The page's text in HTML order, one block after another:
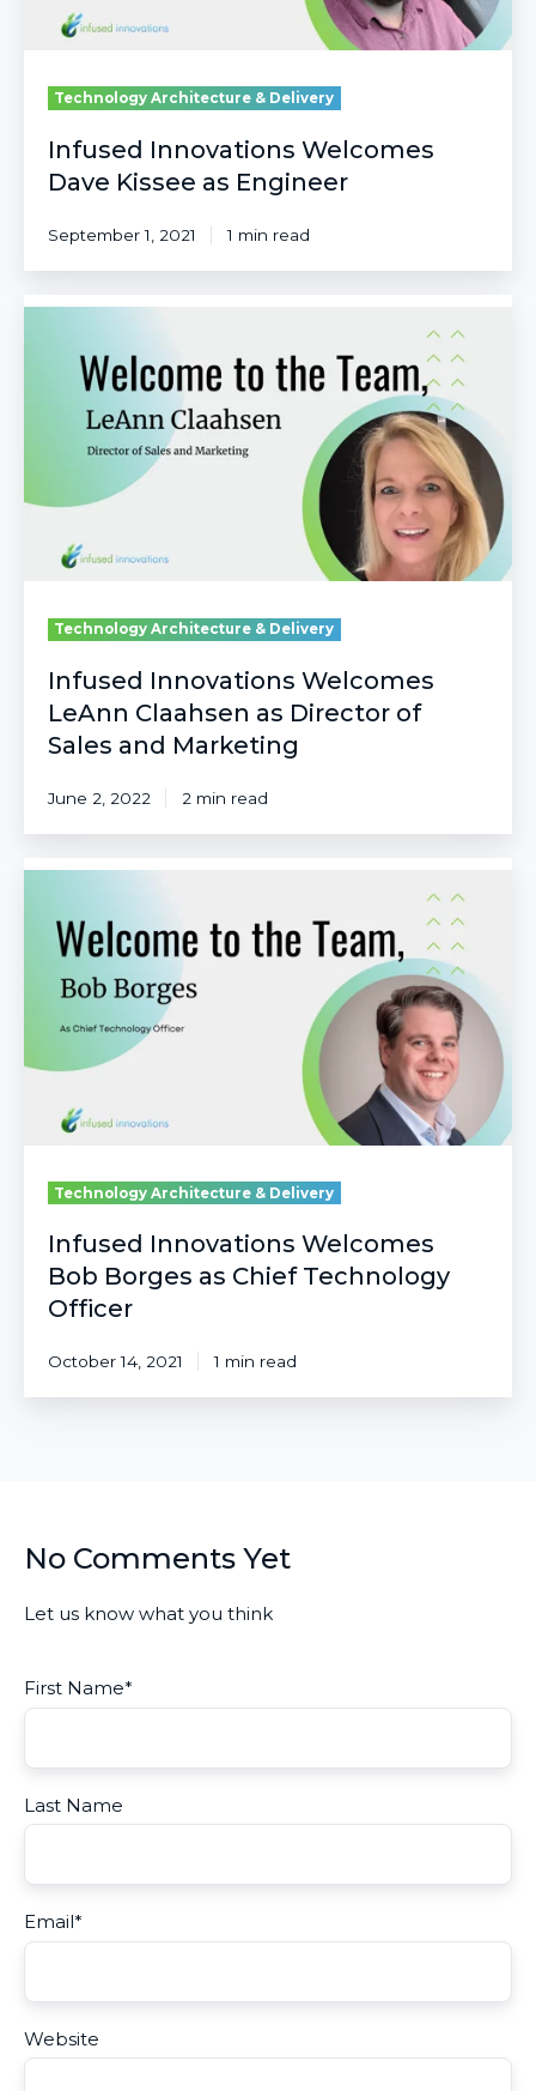
Technology Architecture & Delivery
Infused Innovations Welcomes
Dave Kissee as Engineer
September 1, 2021 1 min read
Infused
Welcomes
LeAnn
Claahsen
Marketing
Technology Architecture & Delivery
Infused Innovations Welcomes
LeAnn Claahsen as Director of
Sales and Marketing
June 2, 2022 2 min read
Infused
Welcomes
Bob
Borges
Chief
Technology
Technology Architecture & Delivery
Infused Innovations Welcomes
Bob Borges as Chief Technology
Officer
October 14, 2021 1 min read
No Comments Yet
Let us know what you think
First Name*
Last Name
Email*
Website